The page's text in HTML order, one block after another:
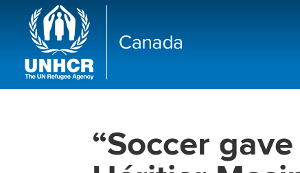
“Soccer